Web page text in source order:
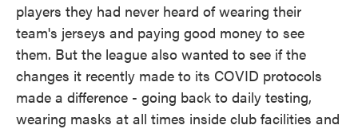
players they had never heard of wearing their
team's jerseys and paying good money to see
them. But the league also wanted to see if the
changes it recently made to its COVID protocols
made a difference - going back to daily testing,
wearing masks at all times inside club facilities and